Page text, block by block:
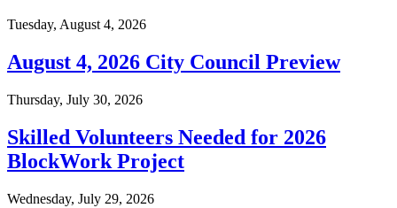
Tuesday, August 4, 2026
August 4, 2026 City Council Preview
Thursday, July 30, 2026
Skilled Volunteers Needed for 2026
BlockWork Project
Wednesday, July 29, 2026